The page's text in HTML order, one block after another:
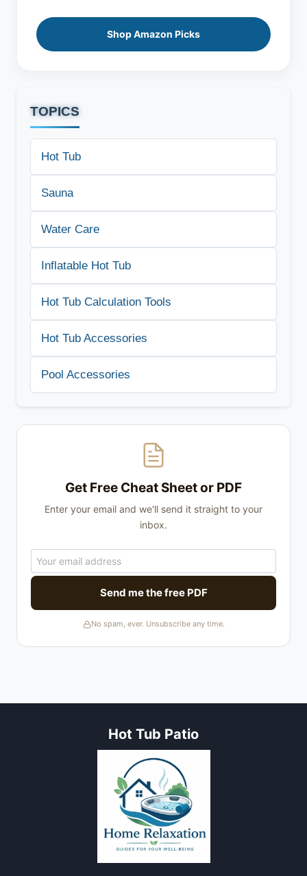
Shop Amazon Picks
TOPICS
Hot Tub
Sauna
Water Care
Inflatable Hot Tub
Hot Tub Calculation Tools
Hot Tub Accessories
Pool Accessories
Get Free Cheat Sheet or PDF
Enter your email and we'll send it straight to your
inbox.
Send me the free PDF
No spam, ever. Unsubscribe any time.
Hot Tub Patio